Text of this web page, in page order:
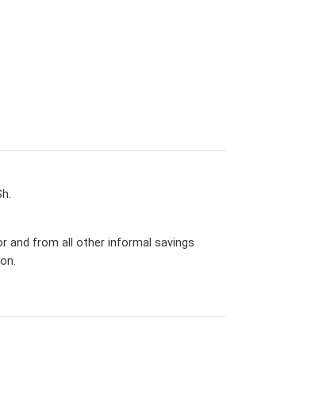
and from all other informal savings